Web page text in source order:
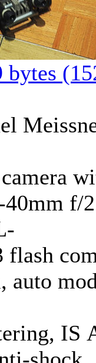
bytes
f/
flash
auto
IS